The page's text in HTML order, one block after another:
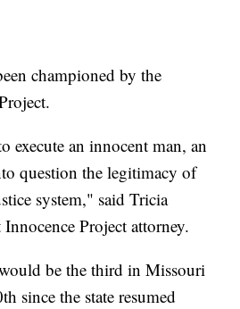
championed by the
execute an innocent man, an
question the legitimacy of
system," said Tricia
Project attorney.
be the third in Missouri
since the state resumed